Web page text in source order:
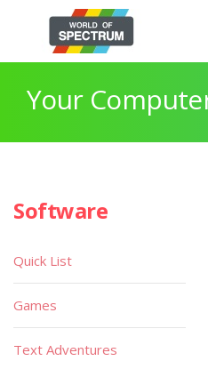
Your
Software
Quick List
Games
Text Adventures